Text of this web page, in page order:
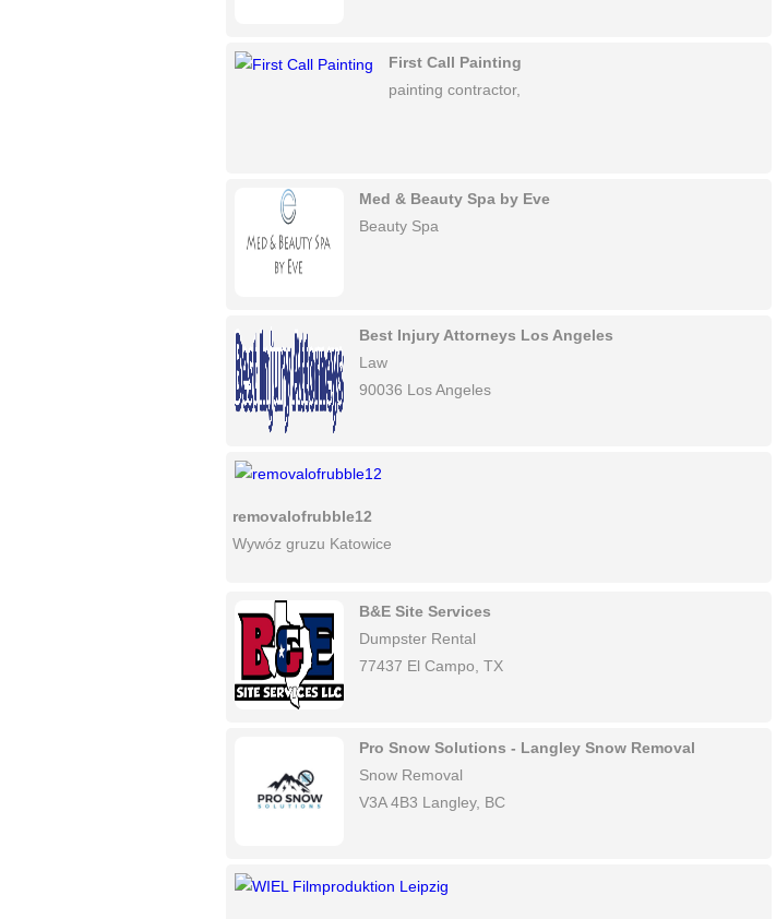
First Call Painting
painting contractor,
Med & Beauty Spa by Eve
Beauty Spa
Best Injury Attorneys Los Angeles
Law
90036 Los Angeles
removalofrubble12
Wywóz gruzu Katowice
B&E Site Services
Dumpster Rental
77437 El Campo, TX
Pro Snow Solutions - Langley Snow Removal
Snow Removal
V3A 4B3 Langley, BC